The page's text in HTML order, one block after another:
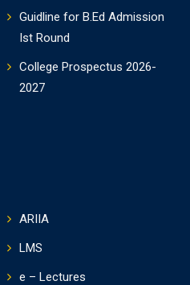
Guidline for B.Ed Admission
Ist Round
College Prospectus 2026-
2027
ARIIA
LMS
e – Lectures